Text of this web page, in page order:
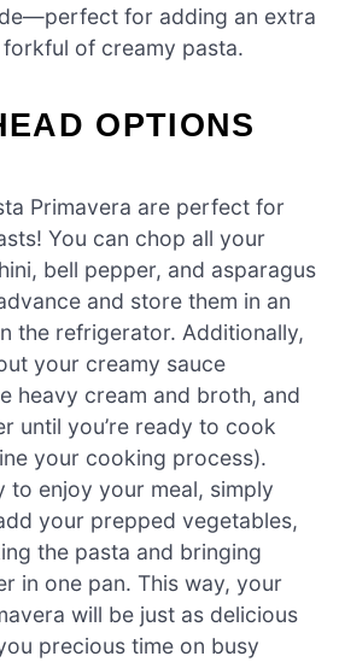
for adding an extra
of creamy pasta.
OPTIONS
Primavera are perfect for
You can chop all your
bell pepper, and asparagus
and store them in an
the refrigerator. Additionally,
your creamy sauce
heavy cream and broth, and
until you’re ready to cook
your cooking process).
to enjoy your meal, simply
your prepped vegetables,
the pasta and bringing
in one pan. This way, your
will be just as delicious
precious time on busy